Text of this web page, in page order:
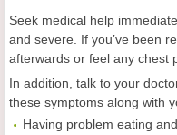
Seek medical help
and severe. If you’ve been
afterwards or feel any chest
In addition, talk to your
these symptoms along with
Having problem eating